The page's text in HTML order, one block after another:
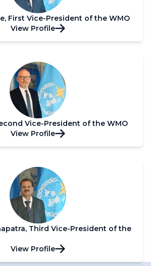
First Vice-President of the WMO
View Profile
Vice-President of the WMO
View Profile
Third Vice-President of the
View Profile